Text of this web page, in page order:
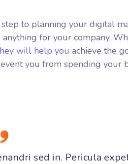
to planning your digital
for your company.
will help you achieve the
you from spending your
sed in. Pericula